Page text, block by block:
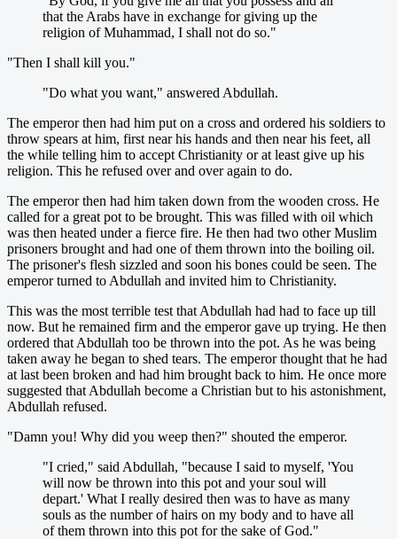
that the Arabs have in exchange for giving up the
religion of Muhammad, I shall not do so."
"Then I shall kill you."
"Do what you want," answered Abdullah.
The emperor then had him put on a cross and ordered his soldiers to
throw spears at him, first near his hands and then near his feet, all
the while telling him to accept Christianity or at least give up his
religion. This he refused over and over again to do.
The emperor then had him taken down from the wooden cross. He
called for a great pot to be brought. This was filled with oil which
was then heated under a fierce fire. He then had two other Muslim
prisoners brought and had one of them thrown into the boiling oil.
The prisoner's flesh sizzled and soon his bones could be seen. The
emperor turned to Abdullah and invited him to Christianity.
This was the most terrible test that Abdullah had had to face up till
now. But he remained firm and the emperor gave up trying. He then
ordered that Abdullah too be thrown into the pot. As he was being
taken away he began to shed tears. The emperor thought that he had
at last been broken and had him brought back to him. He once more
suggested that Abdullah become a Christian but to his astonishment,
Abdullah refused.
"Damn you! Why did you weep then?" shouted the emperor.
"I cried," said Abdullah, "because I said to myself, 'You
will now be thrown into this pot and your soul will
depart.' What I really desired then was to have as many
souls as the number of hairs on my body and to have all
of them thrown into this pot for the sake of God."